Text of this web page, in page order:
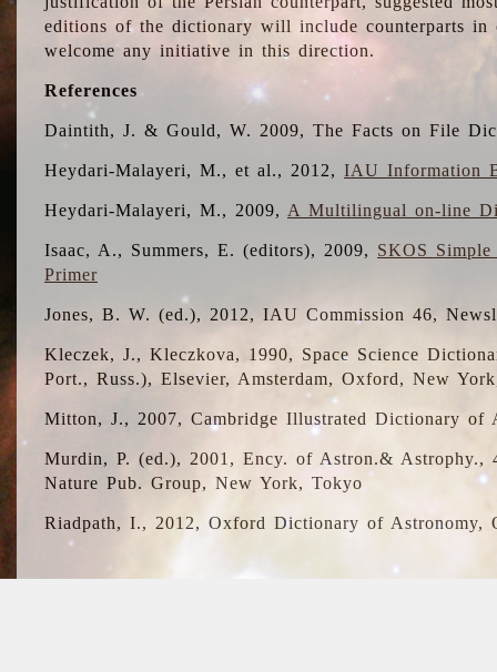
editions of the dictionary will include counterparts in
welcome any initiative in this direction.
References
Daintith, J. & Gould, W. 2009, The Facts on File
Heydari-Malayeri, M., et al., 2012,IAU Information
Heydari-Malayeri, M., 2009, A Multilingual on-line
Isaac, A., Summers, E. (editors), 2009, SKOS
Primer
Jones, B. W. (ed.), 2012, IAU Commission 46,
Kleczek, J., Kleczkova, 1990, Space Science
Port., Russ.), Elsevier, Amsterdam, Oxford, New
Mitton, J., 2007, Cambridge Illustrated Dictionary of
Murdin, P. (ed.), 2001, Ency. of Astron.&
Nature Pub. Group, New York, Tokyo
Riadpath, I., 2012, Oxford Dictionary of Astronomy,